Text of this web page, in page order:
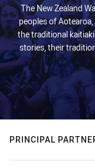
The New Zealand
peoples of
the traditional
stories, their
PRINCIPAL